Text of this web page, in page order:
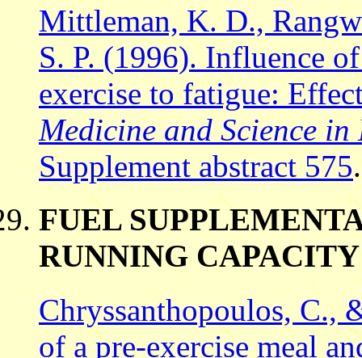
Mittleman, K. D.,
S. P. (1996). Influence
exercise to fatigue:
Medicine and Science
Supplement abstract 575.
FUEL
RUNNING CAPACITY
Chryssanthopoulos, C.,
of a pre-exercise meal